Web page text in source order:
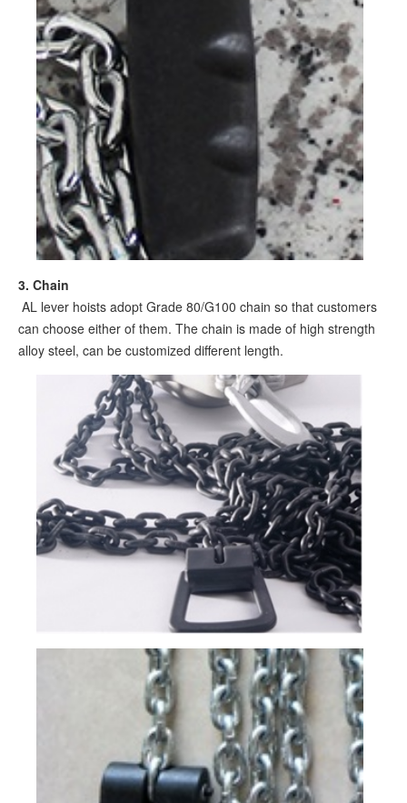
3. Chain
AL lever hoists adopt Grade 80/G100 chain so that customers
can choose either of them. The chain is made of high strength
alloy steel, can be customized different length.